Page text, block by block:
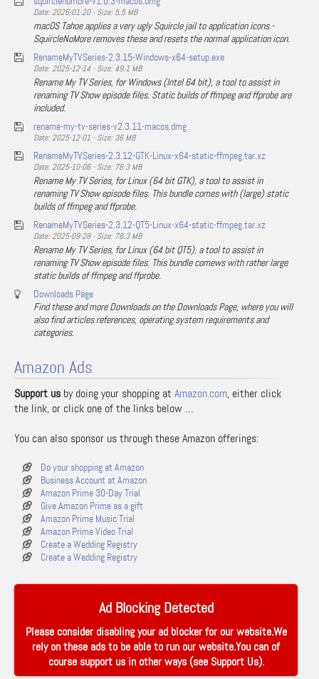
Date: 2026-01-20 - Size: 5.5 MB
macOS Tahoe applies a very ugly Squircle jail to application icons -
SquircleNoMore removes these and resets the normal application icon.
RenameMyTVSeries-2.3.15-Windows-x64-setup.exe
Date: 2025-12-14 - Size: 49.1 MB
Rename My TV Series, for Windows (Intel 64 bit), a tool to assist in
renaming TV Show episode files. Static builds of ffmpeg and ffprobe are
included.
rename-my-tv-series-v2.3.11-macos.dmg
Date: 2025-12-01 - Size: 36 MB
RenameMyTVSeries-2.3.12-GTK-Linux-x64-static-ffmpeg.tar.xz
Date: 2025-10-06 - Size: 78.3 MB
Rename My TV Series, for Linux (64 bit GTK), a tool to assist in
renaming TV Show episode files. This bundle comes with (large) static
builds of ffmpeg and ffprobe.
RenameMyTVSeries-2.3.12-QT5-Linux-x64-static-ffmpeg.tar.xz
Date: 2025-09-28 - Size: 78.3 MB
Rename My TV Series, for Linux (64 bit QT5), a tool to assist in
renaming TV Show episode files. This bundle comews with rather large
static builds of ffmpeg and ffprobe.
Downloads Page
Find these and more Downloads on the Downloads Page, where you will
also find articles references, operating system requirements and
categories.
Amazon Ads
Support us by doing your shopping at Amazon.com, either click
the link, or click one of the links below …
You can also sponsor us through these Amazon offerings:
Do your shopping at Amazon
Business Account at Amazon
Amazon Prime 30-Day Trial
Give Amazon Prime as a gift
Amazon Prime Music Trial
Amazon Prime Video Trial
Create a Wedding Registry
Create a Wedding Registry
Ad Blocking Detected
Please consider disabling your ad blocker for our website.We
rely on these ads to be able to run our website.You can of
course support us in other ways (see Support Us).